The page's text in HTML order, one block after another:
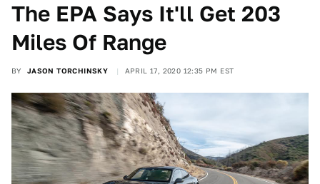
The EPA Says It'll Get 203
Miles Of Range
BY JASON TORCHINSKY APRIL 17, 2020 12:35 PM EST